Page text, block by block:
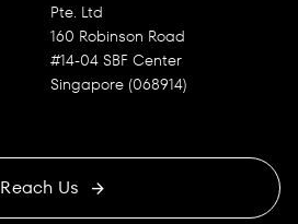
Pte. Ltd
160 Robinson Road
#14-04 SBF Center
Singapore (068914)
Reach Us